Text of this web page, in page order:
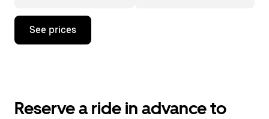
Press
down
the
See prices
Reserve a ride in advance to